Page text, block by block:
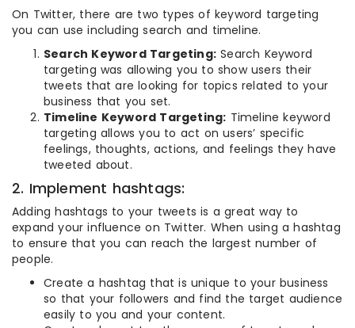
On Twitter, there are two types of keyword targeting
you can use including search and timeline.
Search Keyword Targeting: Search Keyword
targeting was allowing you to show users their
tweets that are looking for topics related to your
business that you set.
Timeline Keyword Targeting: Timeline keyword
targeting allows you to act on users’ specific
feelings, thoughts, actions, and feelings they have
tweeted about.
2. Implement hashtags:
Adding hashtags to your tweets is a great way to
expand your influence on Twitter. When using a hashtag
to ensure that you can reach the largest number of
people.
Create a hashtag that is unique to your business
so that your followers and find the target audience
easily to you and your content.